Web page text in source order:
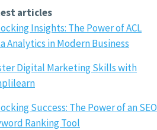
articles
Insights: The Power of ACL
Analytics in Modern Business
Digital Marketing Skills with
Success: The Power of an SEO
Ranking Tool